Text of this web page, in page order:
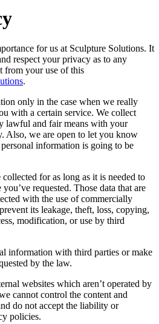
for us at Sculpture Solutions. It
respect your privacy as to any
from your use of this
.
only in the case when we really
with a certain service. We collect
lawful and fair means with your
Also, we are open to let you know
information is going to be
for as long as it is needed to
requested. Those data that are
with the use of commercially
its leakage, theft, loss, copying,
modification, or use by third
information with third parties or make
by the law.
websites which aren’t operated by
cannot control the content and
do not accept the liability or
policies.